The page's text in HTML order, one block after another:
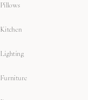
Pillows
Kitchen
Lighting
Furniture